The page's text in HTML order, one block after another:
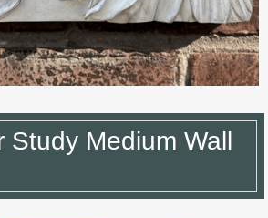
Study Medium Wall